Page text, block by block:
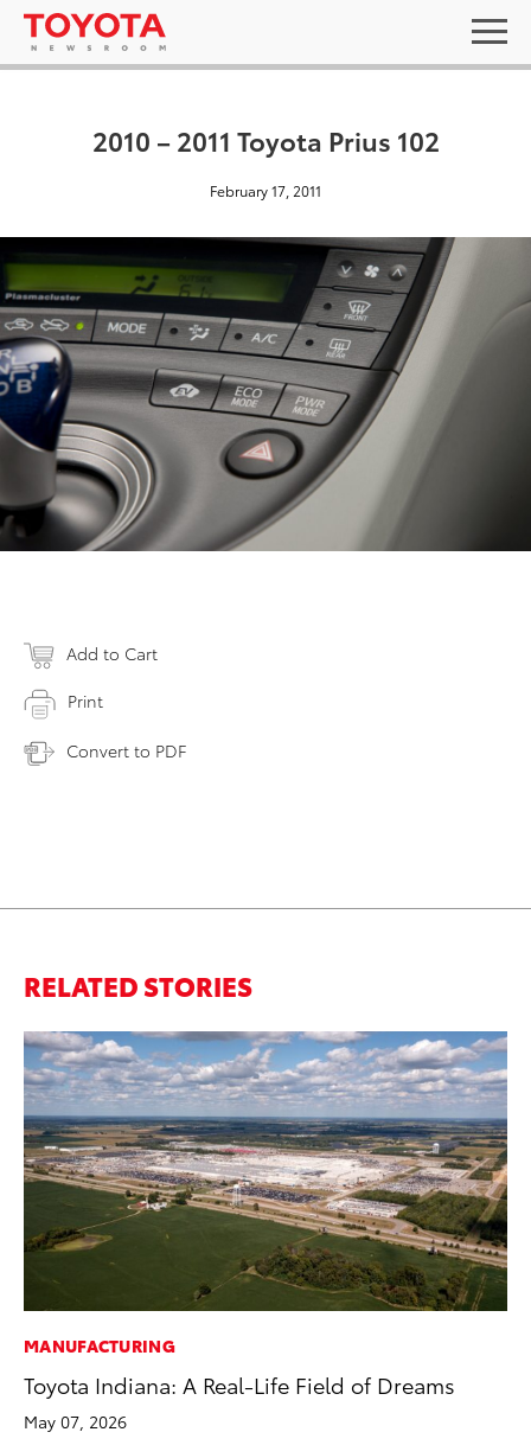
2010 – 2011 Toyota Prius 102
February 17, 2011
Add to Cart
Print
Convert to PDF
RELATED STORIES
MANUFACTURING
Toyota Indiana: A Real-Life Field of Dreams
May 07, 2026